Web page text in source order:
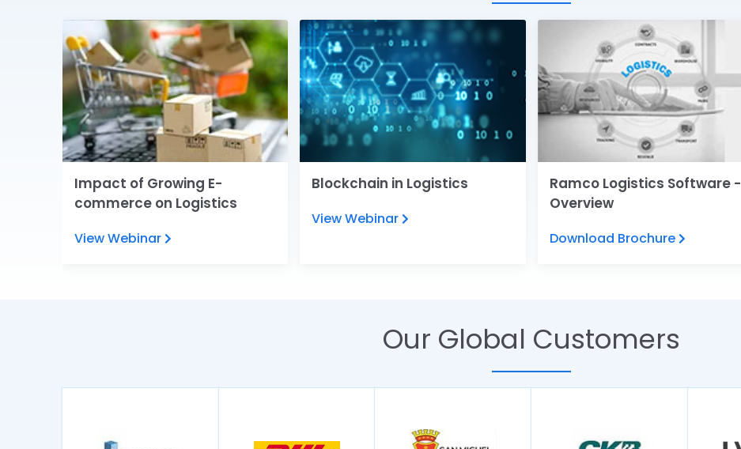
Impact of Growing E-
commerce on Logistics
View Webinar
Blockchain in Logistics
View Webinar
Ramco Logistics Software -
Overview
Download Brochure
Our Global Customers